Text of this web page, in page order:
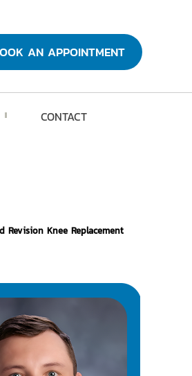
AN APPOINTMENT
CONTACT
Knee Replacement